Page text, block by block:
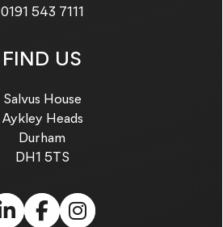
Call us on:
0191 543 7111
FIND US
Salvus House
Aykley Heads
Durham
DH1 5TS